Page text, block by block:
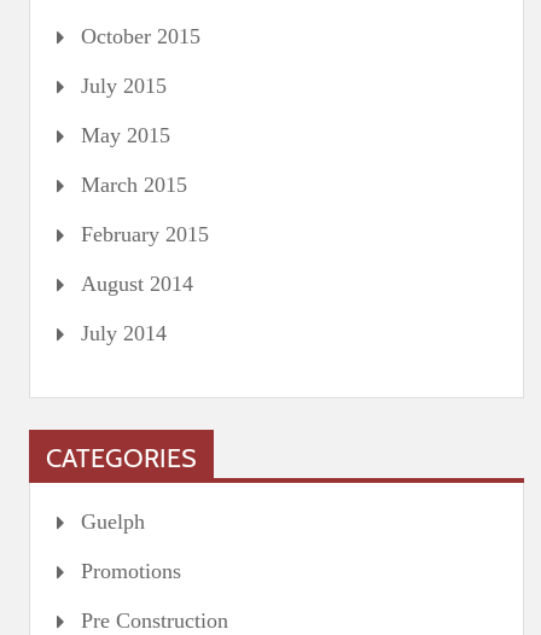
October 2015
July 2015
May 2015
March 2015
February 2015
August 2014
July 2014
CATEGORIES
Guelph
Promotions
Pre Construction